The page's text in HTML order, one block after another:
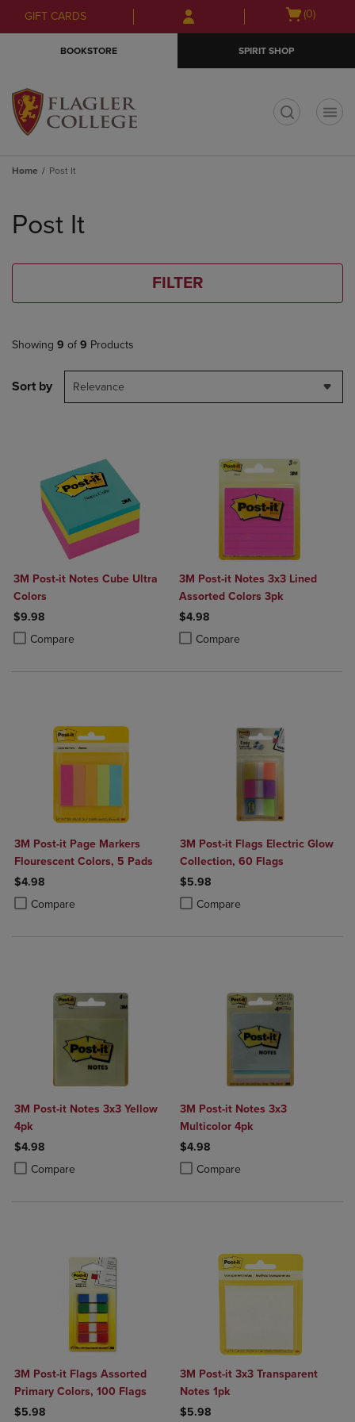
Skip
to
Skip
to
menu
GIFT CARDS
Open
(0)
BOOKSTORE SPIRIT SHOP
Home Post It
products
Post It
FILTER
Showing 9 of 9 Products
Sort by Relevance
3M Post-it Notes Cube Ultra
Colors
$9.98
Compare
Product added, Select 2 to 4 Products to Compare, Items added for
Product removed, Select 2 to 4 Products to Compare, Items added
3M Post-it Notes 3x3 Lined
Assorted Colors 3pk
$4.98
Compare
Product added, Select 2 to 4
Product removed, Select 2 to 4
3M Post-it Page Markers
Flourescent Colors, 5 Pads
$4.98
Compare
Product added, Select 2 to 4 Products to Compare, Items added for
Product removed, Select 2 to 4 Products to Compare, Items added
3M Post-it Flags Electric Glow
Collection, 60 Flags
$5.98
Compare
Product added, Select 2 to 4
Product removed, Select 2 to 4
3M Post-it Notes 3x3 Yellow
4pk
$4.98
Compare
Product added, Select 2 to 4 Products to Compare, Items added for
Product removed, Select 2 to 4 Products to Compare, Items added
3M Post-it Notes 3x3
Multicolor 4pk
$4.98
Compare
Product added, Select 2 to 4
Product removed, Select 2 to 4
3M Post-it Flags Assorted
Primary Colors, 100 Flags
$5.98
3M Post-it 3x3 Transparent
Notes 1pk
$5.98